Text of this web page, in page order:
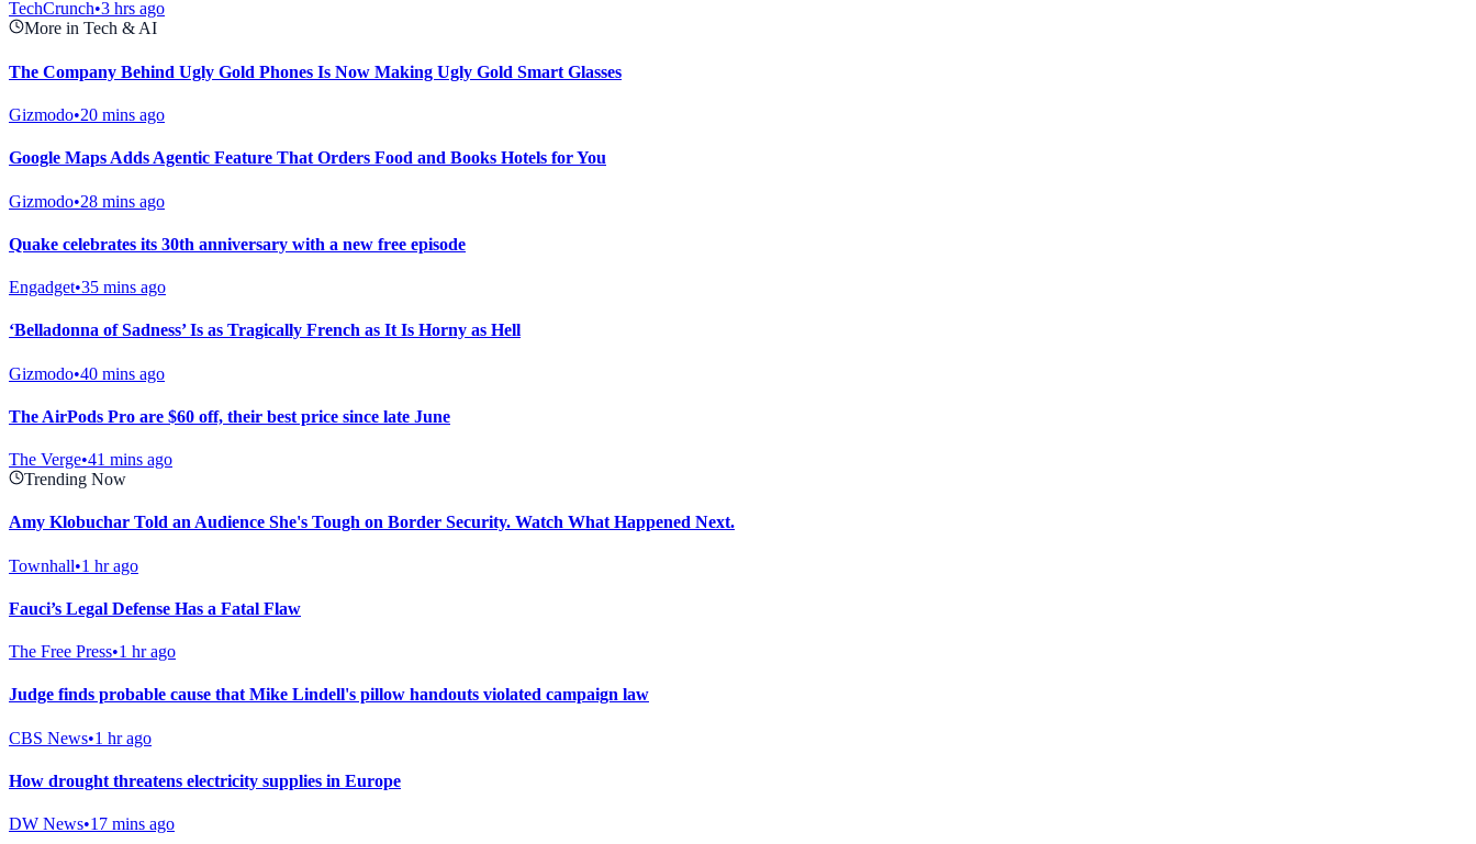
TechCrunch•3 hrs ago
More in Tech & AI
The Company Behind Ugly Gold Phones Is Now Making Ugly Gold Smart Glasses
Gizmodo•20 mins ago
Google Maps Adds Agentic Feature That Orders Food and Books Hotels for You
Gizmodo•28 mins ago
Quake celebrates its 30th anniversary with a new free episode
Engadget•35 mins ago
‘Belladonna of Sadness’ Is as Tragically French as It Is Horny as Hell
Gizmodo•40 mins ago
The AirPods Pro are $60 off, their best price since late June
The Verge•41 mins ago
Trending Now
Amy Klobuchar Told an Audience She's Tough on Border Security. Watch What Happened Next.
Townhall•1 hr ago
Fauci’s Legal Defense Has a Fatal Flaw
The Free Press•1 hr ago
Judge finds probable cause that Mike Lindell's pillow handouts violated campaign law
CBS News•1 hr ago
How drought threatens electricity supplies in Europe
DW News•17 mins ago